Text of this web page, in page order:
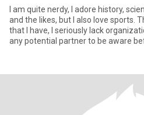
I am quite nerdy, I adore history,
and the likes, but I also love sports. There is one major weakness
that I have, I seriously lack
any potential partner to be aware